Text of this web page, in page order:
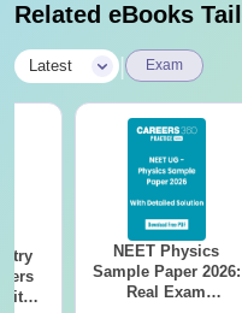
Related eBooks
Latest Exam
with
NEET Physics
Sample Paper 2026:
Real Exam